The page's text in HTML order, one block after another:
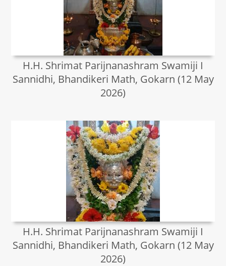
H.H. Shrimat Parijnanashram Swamiji I
Sannidhi, Bhandikeri Math, Gokarn (12 May
2026)
H.H. Shrimat Parijnanashram Swamiji I
Sannidhi, Bhandikeri Math, Gokarn (12 May
2026)